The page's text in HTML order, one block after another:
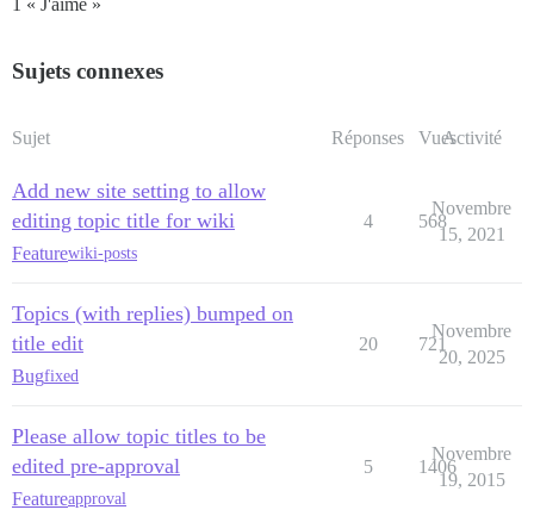
Sujets connexes
Sujet Réponses VuesActivité
Add new site setting to allow
editing topic title for wiki
Featurewiki-posts
4 568
Novembre
15, 2021
Topics (with replies) bumped on
title edit
Bugfixed
20 721
Novembre
20, 2025
Please allow topic titles to be
edited pre-approval
Featureapproval
5 1406
Novembre
19, 2015